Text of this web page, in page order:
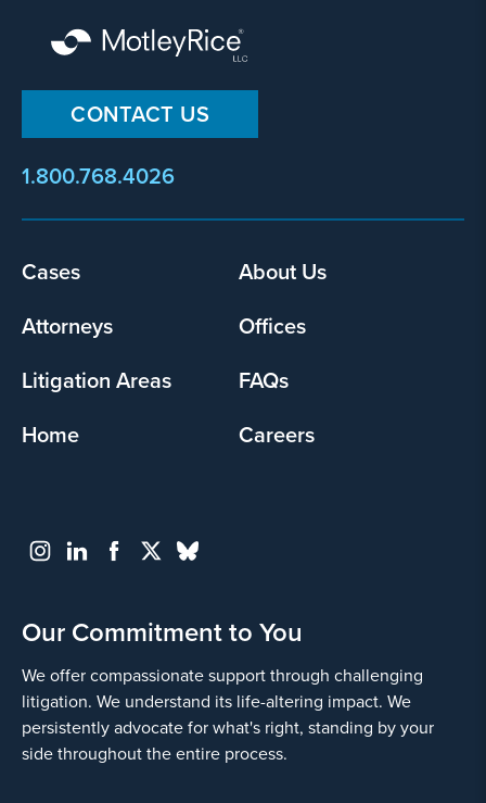
CONTACT US
1.800.768.4026
Footer
Cases
About Us
Attorneys
Offices
Litigation Areas
FAQs
Home
Careers
Our Commitment to You
We offer compassionate support through challenging
litigation. We understand its life-altering impact. We
persistently advocate for what's right, standing by your
side throughout the entire process.